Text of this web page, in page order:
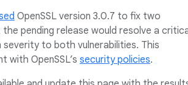
OpenSSL version 3.0.7 to fix two
pending release would resolve a
severity to both vulnerabilities. This
with OpenSSL’s security policies.